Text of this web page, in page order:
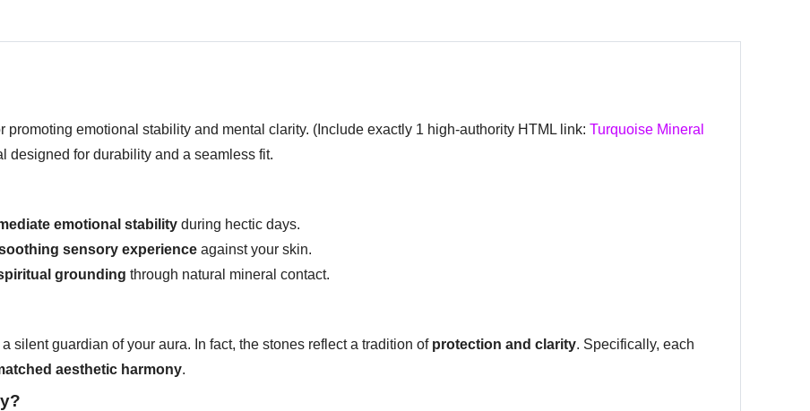
promoting emotional stability and mental clarity. (Include exactly 1 high-authority HTML link: Turquoise Mineral
designed for durability and a seamless fit.
emotional stability during hectic days.
sensory experience against your skin.
grounding through natural mineral contact.
silent guardian of your aura. In fact, the stones reflect a tradition of protection and clarity. Specifically, each
aesthetic harmony.